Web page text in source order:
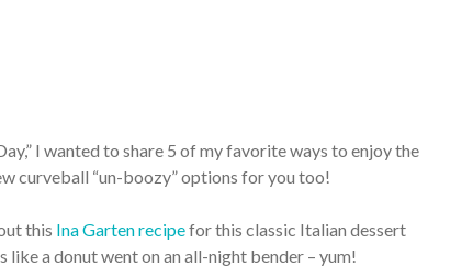
I wanted to share 5 of my favorite ways to enjoy the
curveball “un-boozy” options for you too!
this Ina Garten recipefor this classic Italian dessert
like a donut went on an all-night bender – yum!